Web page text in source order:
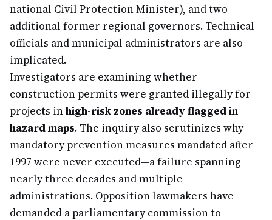
national Civil Protection Minister), and two
additional former regional governors. Technical
officials and municipal administrators are also
implicated.
Investigators are examining whether
construction permits were granted illegally for
projects inhigh-risk zones already flagged in
hazard maps. The inquiry also scrutinizes why
mandatory prevention measures mandated after
1997 were never executed—a failure spanning
nearly three decades and multiple
administrations. Opposition lawmakers have
demanded a parliamentary commission to